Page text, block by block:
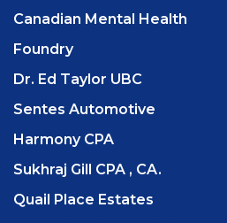
Canadian Mental Health
Foundry
Dr. Ed Taylor UBC
Sentes Automotive
Harmony CPA
Sukhraj Gill CPA , CA.
Quail Place Estates